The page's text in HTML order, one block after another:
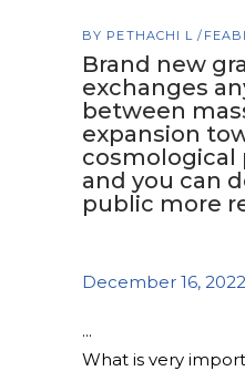
BY PETHACHI L
Brand new
exchanges
between
expansion
cosmological
and you can
public more
December 16, 2022
What is very